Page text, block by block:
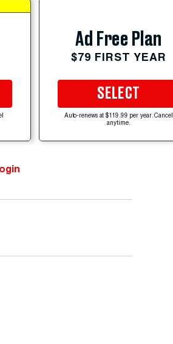
Ad Free Plan
$79 FIRST YEAR
SELECT
Auto-renews at $119.99 per year. Cancel
anytime.